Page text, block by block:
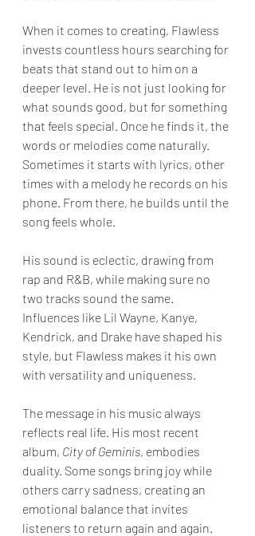
When it comes to creating, Flawless
invests countless hours searching for
beats that stand out to him on a
deeper level. He is not just looking for
what sounds good, but for something
that feels special. Once he finds it, the
words or melodies come naturally.
Sometimes it starts with lyrics, other
times with a melody he records on his
phone. From there, he builds until the
song feels whole.
His sound is eclectic, drawing from
rap and R&B, while making sure no
two tracks sound the same.
Influences like Lil Wayne, Kanye,
Kendrick, and Drake have shaped his
style, but Flawless makes it his own
with versatility and uniqueness.
The message in his music always
reflects real life. His most recent
album, City of Geminis, embodies
duality. Some songs bring joy while
others carry sadness, creating an
emotional balance that invites
listeners to return again and again.